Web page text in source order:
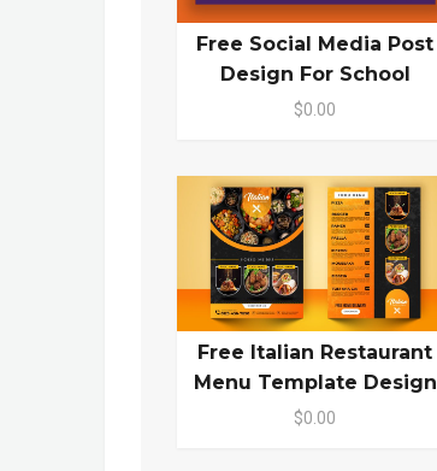
Free Social Media Post
Design For School
$0.00
Free Italian Restaurant
Menu Template Design
$0.00